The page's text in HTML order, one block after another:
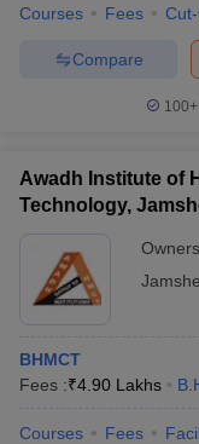
Courses Fees
Compare
100+
Awadh Institute of
Technology,
BHMCT
Fees :₹4.90 Lakhs
Courses Fees